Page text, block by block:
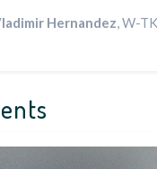
Hernandez, W-